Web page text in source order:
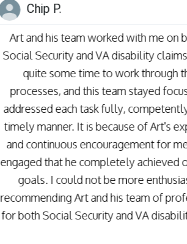
worked with me on both my
VA disability claims. It takes
time to work through these
this team stayed focused and
task fully, competently and in a
It is because of Art's experience
encouragement for me to stay
completely achieved our stated
not be more enthusiastic in
and his team of professionals
and VA disability issues.